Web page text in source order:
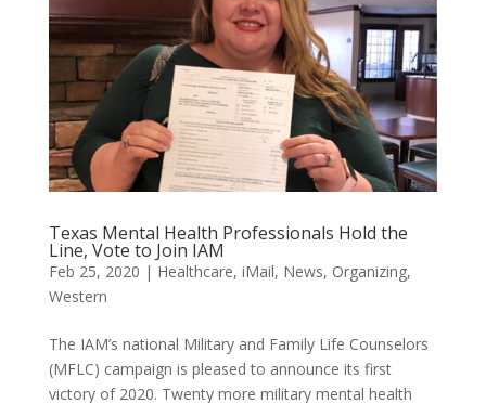
Texas Mental Health Professionals Hold the
Line, Vote to Join IAM
Feb 25, 2020 | Healthcare, iMail, News, Organizing,
Western
The IAM’s national Military and Family Life Counselors
(MFLC) campaign is pleased to announce its first
victory of 2020. Twenty more military mental health